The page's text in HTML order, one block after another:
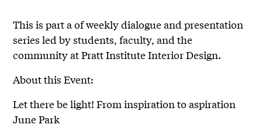
This is part a of weekly dialogue and presentation
series led by students, faculty, and the
community at Pratt Institute Interior Design.
About this Event:
Let there be light! From inspiration to aspiration
June Park